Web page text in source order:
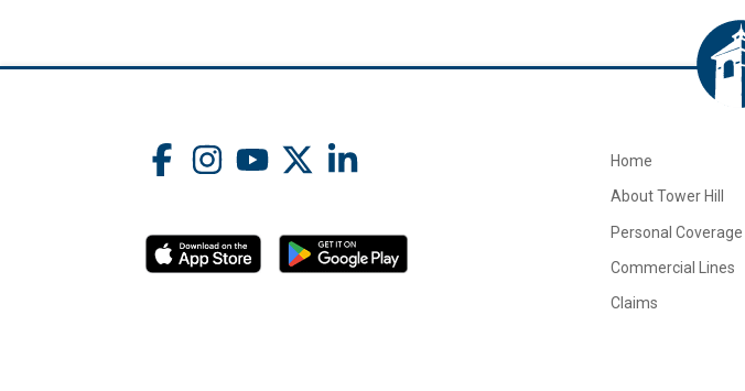
Home
About Tower Hill
Personal Coverage
Commercial Lines
Claims